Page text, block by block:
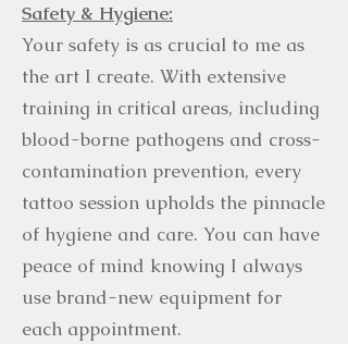
Safety & Hygiene:
Your safety is as crucial to me as
the art I create. With extensive
training in critical areas, including
blood-borne pathogens and cross-
contamination prevention, every
tattoo session upholds the pinnacle
of hygiene and care. You can have
peace of mind knowing I always
use brand-new equipment for
each appointment.